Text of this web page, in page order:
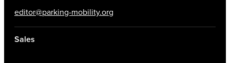
editor@parking-mobility.org
Sales